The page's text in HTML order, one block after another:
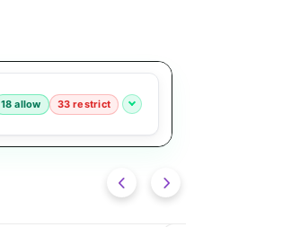
18 allow 33 restrict